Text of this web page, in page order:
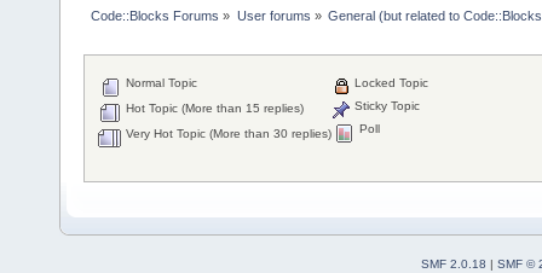
Code::Blocks Forums » User forums » General (but related to
Normal Topic
Hot Topic (More than 15 replies)
Very Hot Topic (More than 30 replies)
Locked Topic
Sticky Topic
Poll
SMF 2.0.18 | SMF ©